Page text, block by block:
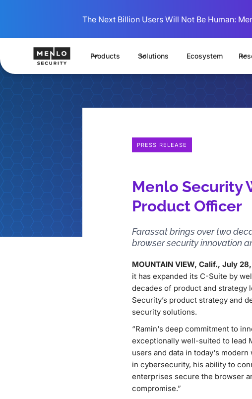
The Next Billion Users Will Not Be Human:
Products Solutions Ecosystem
PRESS RELEASE
Menlo Security
Product Officer
Farassat brings over two
browser security innovation
MOUNTAIN VIEW, Calif., July
it has expanded its C-Suite by
decades of product and strategy
Security’s product strategy and
security solutions.
“Ramin's deep commitment to
exceptionally well-suited to lead
users and data in today's
in cybersecurity, his ability to
enterprises secure the browser
compromise.”